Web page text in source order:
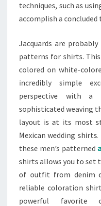
techniques, such as
accomplish a concluded
Jacquards are
patterns for shirts.
colored on white-
incredibly simple
perspective with a
sophisticated weaving
layout is at its most
Mexican wedding
these men’s patterned
shirts allows you to set
of outfit from denim
reliable coloration
powerful favorite